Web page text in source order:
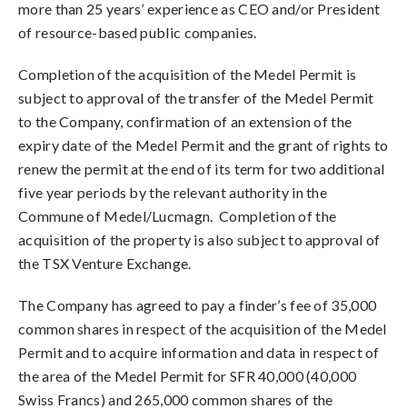
more than 25 years’ experience as CEO and/or President
of resource-based public companies.
Completion of the acquisition of the Medel Permit is
subject to approval of the transfer of the Medel Permit
to the Company, confirmation of an extension of the
expiry date of the Medel Permit and the grant of rights to
renew the permit at the end of its term for two additional
five year periods by the relevant authority in the
Commune of Medel/Lucmagn. Completion of the
acquisition of the property is also subject to approval of
the TSX Venture Exchange.
The Company has agreed to pay a finder’s fee of 35,000
common shares in respect of the acquisition of the Medel
Permit and to acquire information and data in respect of
the area of the Medel Permit for SFR 40,000 (40,000
Swiss Francs) and 265,000 common shares of the